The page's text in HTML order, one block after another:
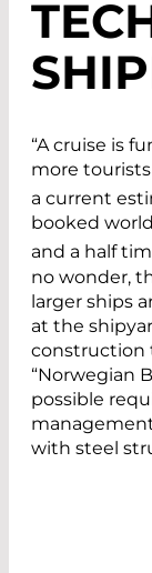
“A cruise is
more
a current
booked
and a half
no wonder,
larger ships
at the
construction
“Norwegian
possible
with steel